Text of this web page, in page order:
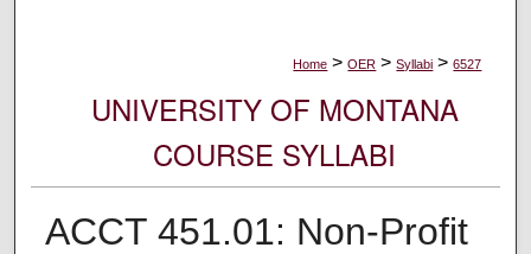
Home > OER > Syllabi > 6527
UNIVERSITY OF MONTANA
COURSE SYLLABI
ACCT 451.01: Non-Profit